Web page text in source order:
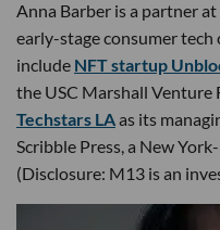
Anna Barber is a partner
early-stage consumer tech
include NFT startup
the USC Marshall Venture
Techstars LAas its
Scribble Press, a New
(Disclosure: M13 is an